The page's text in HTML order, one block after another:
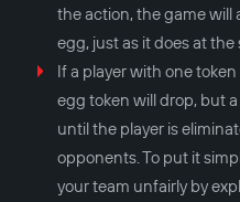
the action, the game will
egg, just as it does at the
If a player with one
egg token will drop, but
until the player is
opponents. To put it
your team unfairly by